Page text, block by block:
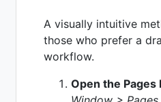
A visually intuitive
those who prefer a
workflow.
Open the Pages